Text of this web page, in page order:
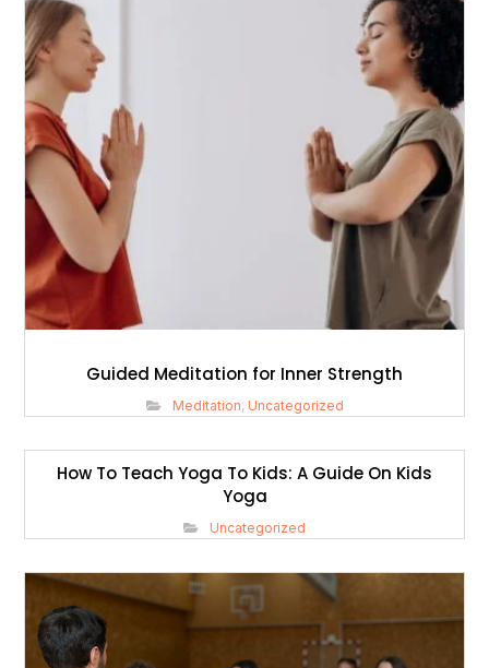
Guided Meditation for Inner Strength
Meditation, Uncategorized
How To Teach Yoga To Kids: A Guide On Kids
Yoga
Uncategorized